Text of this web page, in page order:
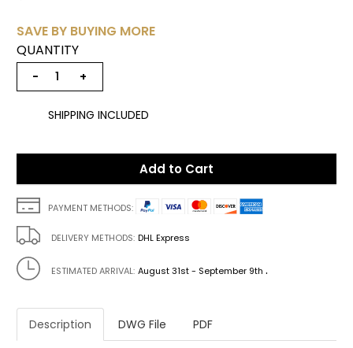
SAVE BY BUYING MORE
QUANTITY
− +
SHIPPING INCLUDED
Add to Cart
PAYMENT METHODS:
DELIVERY METHODS: DHL Express
ESTIMATED ARRIVAL: August 31st - September 9th .
Description DWG File PDF